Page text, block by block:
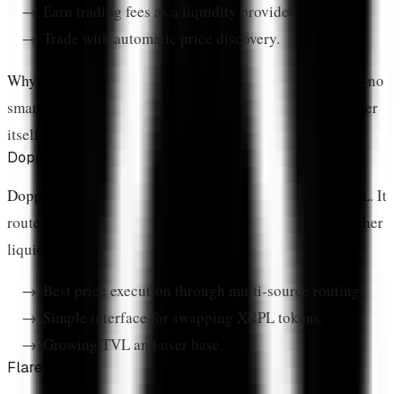
Earn trading fees as a liquidity provider.
Trade with automatic price discovery.
Why it matters:
This is the safest DeFi option on XRPL—no
smart contract bugs possible because it's part of the ledger
itself.
Doppler Finance
Doppler Finance
is the leading DEX aggregator on XRPL. It
routes trades across the native DEX, AMM pools, and other
liquidity sources to find optimal prices.
Best price execution through multi-source routing.
Simple interface for swapping XRPL tokens.
Growing TVL and user base.
Flare FAssets